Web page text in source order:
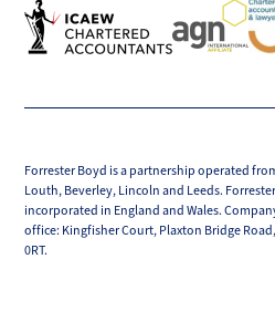
Forrester Boyd is a partnership operated
Louth, Beverley, Lincoln and Leeds.
incorporated in England and Wales.
office: Kingfisher Court, Plaxton Bridge
0RT.